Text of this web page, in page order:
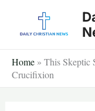
Home » This Skeptic
Crucifixion